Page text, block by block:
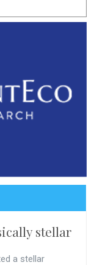
stellar
a stellar